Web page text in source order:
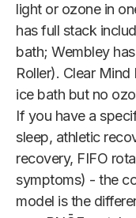
light or ozone in
has full stack
bath; Wembley
Roller). Clear
ice bath but no
If you have a
sleep, athletic
recovery, FIFO
symptoms) - the
model is the